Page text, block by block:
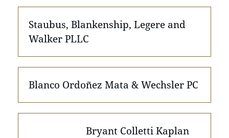
Staubus, Blankenship, Legere and
Walker PLLC
Blanco Ordoñez Mata & Wechsler PC
Bryant Colletti Kaplan